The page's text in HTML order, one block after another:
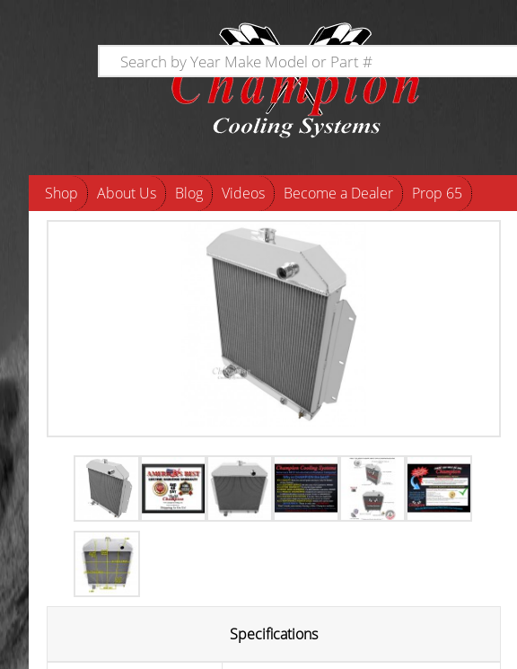
Shop About Us Blog Videos Become a Dealer Prop 65
Specifications